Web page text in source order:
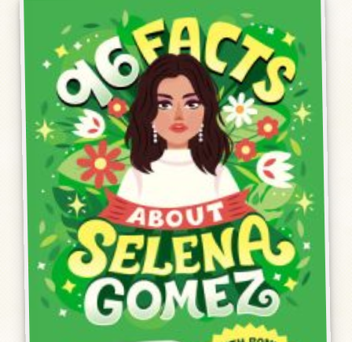
Humor, Fiction, and Essay
Mad Magazine
Public Speaking
Press
Contact